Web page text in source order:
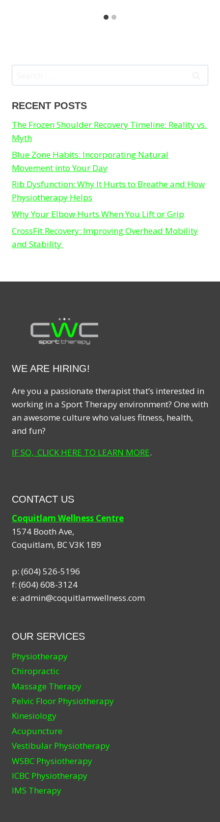
for:
RECENT POSTS
The Frozen Shoulder Recovery Timeline: Reality vs.
Myth
Blue Zone Habits: Incorporating Natural
Movement into Your Day
Rib Dysfunction: Why It Hurts to Breathe and How
Physiotherapy Helps
Why Your Elbow Hurts When You Lift or Grip
CrossFit Recovery: Improving Overhead Mobility
and Stability
WE ARE HIRING!
Are you a passionate therapist that’s interested in
working in a Sport Therapy environment? One with
an awesome culture who values fitness, health,
and fun?
IF SO, CLICK HERE TO LEARN MORE.
CONTACT US
Coquitlam Wellness Centre
1574 Booth Ave,
Coquitlam, BCV3K 1B9
p: (604) 526-5196
f: (604) 608-3124
e: admin@coquitlamwellness.com
OUR SERVICES
Physiotherapy
Chiropractic
Massage Therapy
Pelvic Floor Physiotherapy
Kinesiology
Acupuncture
Vestibular Physiotherapy
WSBC Physiotherapy
ICBC Physiotherapy
IMS Therapy